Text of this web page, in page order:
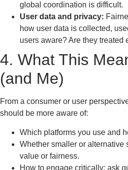
global coordination is difficult.
User data and privacy:
how user data is collected,
users aware? Are they treated
4. What This
(and Me)
From a consumer or user
should be more aware of:
Which platforms you use and
Whether smaller or alternative
value or fairness.
How to engage critically: ask